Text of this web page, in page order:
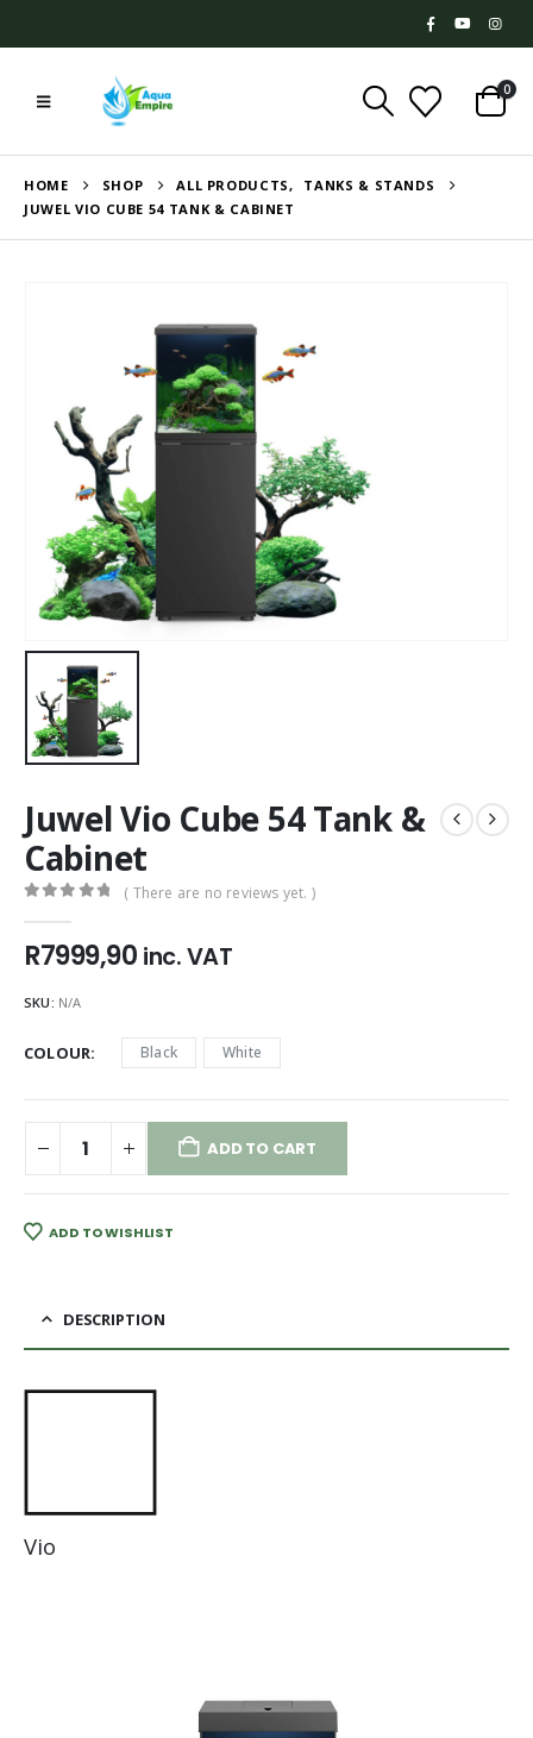
0
HOME SHOP ALL PRODUCTS,
TANKS & STANDS
JUWEL VIO CUBE 54 TANK & CABINET
Juwel Vio Cube 54 Tank &
Cabinet
( There are no reviews yet. )
R7999,90 inc. VAT
SKU: N/A
COLOUR Black White
ADD TO CART
ADD TO WISHLIST
DESCRIPTION
Vio